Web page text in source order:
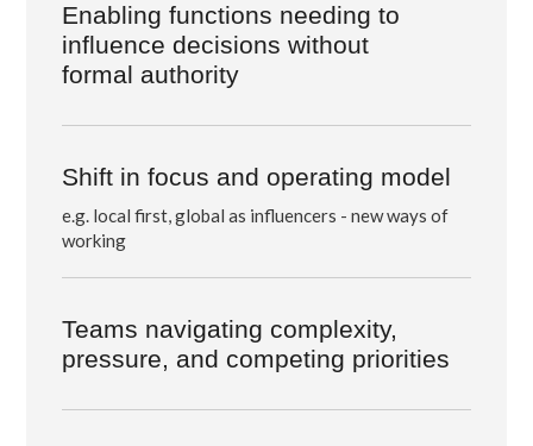
Enabling functions needing to
influence decisionswithout
formal authority
Shift in focus and operating model
e.g. local first, global as influencers - new ways of
working
Teams navigating complexity,
pressure, and competing priorities